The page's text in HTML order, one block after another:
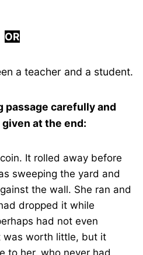
OR
a teacher and a student.
passage carefully and
at the end:
It rolled away before
sweeping the yard and
the wall. She ran and
dropped it while
had not even
was worth little, but it